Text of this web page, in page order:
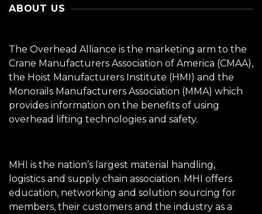
ABOUT US
The Overhead Alliance is the marketing arm to the
Crane Manufacturers Association of America (CMAA),
the Hoist Manufacturers Institute (HMI) and the
Monorails Manufacturers Association (MMA) which
provides information on the benefits of using
overhead lifting technologies and safety.
MHI is the nation’s largest material handling,
logistics and supply chain association. MHI offers
education, networking and solution sourcing for
members, their customers and the industry as a